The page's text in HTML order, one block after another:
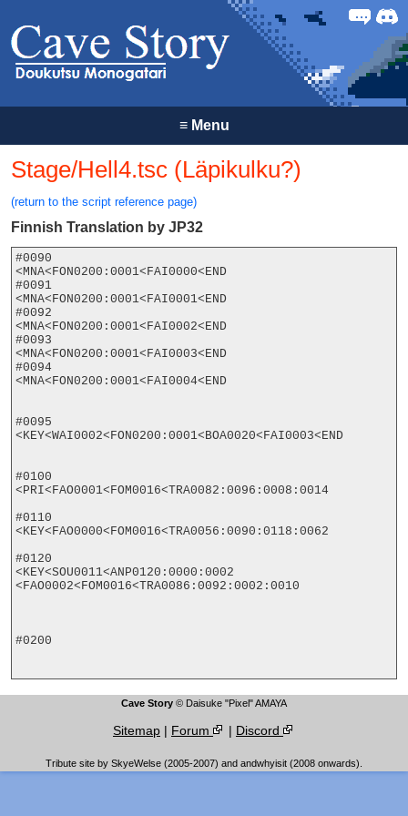
Forum
≡Menu
Stage/Hell4.tsc (Läpikulku?)
(return to the script reference page)
Finnish Translation by JP32
#0090
<MNA<FON0200:0001<FAI0000<END
#0091
<MNA<FON0200:0001<FAI0001<END
#0092
<MNA<FON0200:0001<FAI0002<END
#0093
<MNA<FON0200:0001<FAI0003<END
#0094
<MNA<FON0200:0001<FAI0004<END
#0095
<KEY<WAI0002<FON0200:0001<BOA0020<FAI0003<END
#0100
<PRI<FAO0001<FOM0016<TRA0082:0096:0008:0014
#0110
<KEY<FAO0000<FOM0016<TRA0056:0090:0118:0062
#0120
<KEY<SOU0011<ANP0120:0000:0002
<FAO0002<FOM0016<TRA0086:0092:0002:0010
#0200
Cave Story © Daisuke "Pixel" AMAYA
Sitemap | Forum | Discord
Tribute site by SkyeWelse (2005-2007) and andwhyisit (2008 onwards).